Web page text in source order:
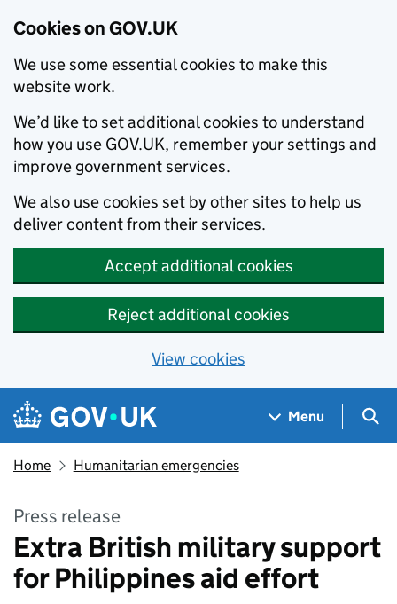
Cookies on GOV.UK
We use some essential cookies to make this
website work.
We’d like to set additional cookies to understand
how you use GOV.UK, remember your settings and
improve government services.
We also use cookies set by other sites to help us
deliver content from their services.
Accept additional cookies
Reject additional cookies
View cookies
Skip to main content
Navigation menu
Menu
Home Humanitarian emergencies
Press release
Extra British military support
for Philippines aid effort